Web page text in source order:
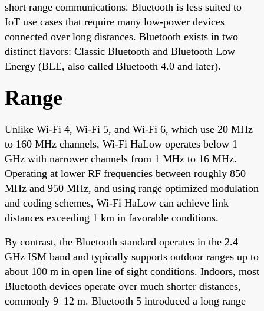
short range communications. Bluetooth is less suited to
IoT use cases that require many low-power devices
connected over long distances. Bluetooth exists in two
distinct flavors: Classic Bluetooth and Bluetooth Low
Energy (BLE, also called Bluetooth 4.0 and later).
Range
Unlike Wi-Fi 4, Wi-Fi 5, and Wi-Fi 6, which use 20 MHz
to 160 MHz channels, Wi-Fi HaLow operates below 1
GHz with narrower channels from 1 MHz to 16 MHz.
Operating at lower RF frequencies between roughly 850
MHz and 950 MHz, and using range optimized modulation
and coding schemes, Wi-Fi HaLow can achieve link
distances exceeding 1 km in favorable conditions.
By contrast, the Bluetooth standard operates in the 2.4
GHz ISM band and typically supports outdoor ranges up to
about 100 m in open line of sight conditions. Indoors, most
Bluetooth devices operate over much shorter distances,
commonly 9–12 m. Bluetooth 5 introduced a long range